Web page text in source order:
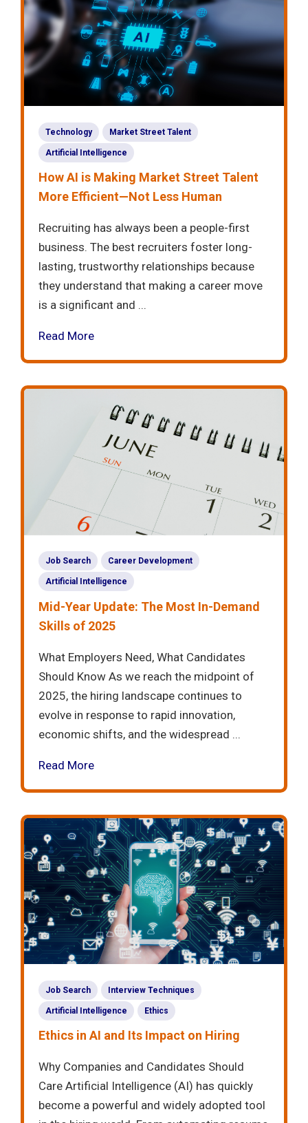
Technology Market Street Talent
Artificial Intelligence
How AI is Making Market Street Talent
More Efficient—Not Less Human
Recruiting has always been a people-first
business. The best recruiters foster long-
lasting, trustworthy relationships because
they understand that making a career move
is a significant and ...
Read More
Job Search Career Development
Artificial Intelligence
Mid-Year Update: The Most In-Demand
Skills of 2025
What Employers Need, What Candidates
Should Know As we reach the midpoint of
2025, the hiring landscape continues to
evolve in response to rapid innovation,
economic shifts, and the widespread ...
Read More
Job Search Interview Techniques
Artificial Intelligence Ethics
Ethics in AI and Its Impact on Hiring
Why Companies and Candidates Should
Care Artificial Intelligence (AI) has quickly
become a powerful and widely adopted tool